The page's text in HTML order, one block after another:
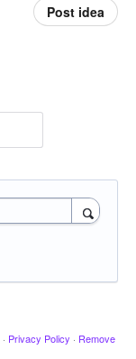
Post idea
· Privacy Policy · Remove